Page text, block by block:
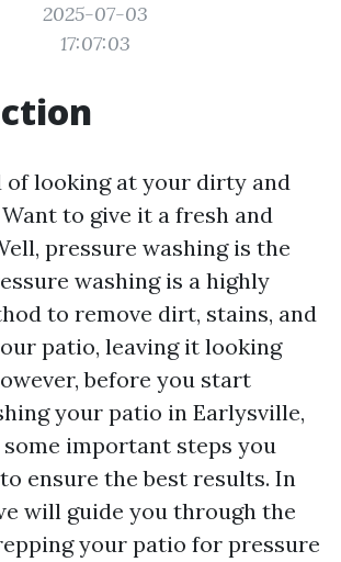
2025-07-03
17:07:03
of looking at your dirty and
to give it a fresh and
pressure washing is the
washing is a highly
to remove dirt, stains, and
patio, leaving it looking
before you start
your patio in Earlysville,
some important steps you
ensure the best results. In
will guide you through the
your patio for pressure